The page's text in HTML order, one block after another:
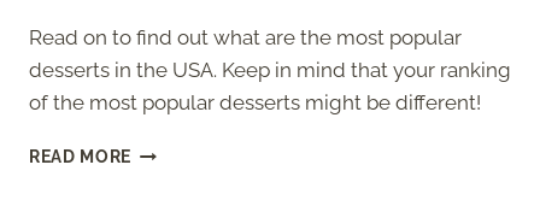
Read on to find out what are the most popular
desserts in the USA. Keep in mind that your ranking
of the most popular desserts might be different!
READ MORE